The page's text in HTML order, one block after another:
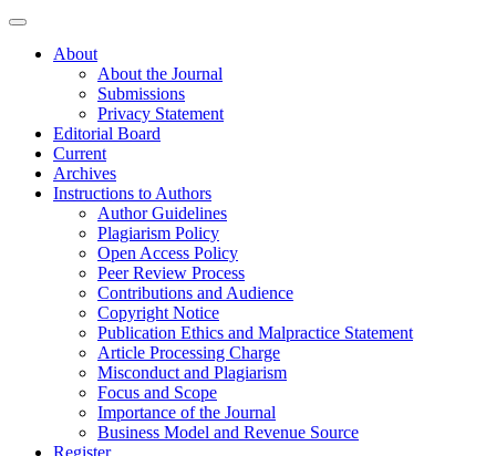
About
About the Journal
Submissions
Privacy Statement
Editorial Board
Current
Archives
Instructions to Authors
Author Guidelines
Plagiarism Policy
Open Access Policy
Peer Review Process
Contributions and Audience
Copyright Notice
Publication Ethics and Malpractice Statement
Article Processing Charge
Misconduct and Plagiarism
Focus and Scope
Importance of the Journal
Business Model and Revenue Source